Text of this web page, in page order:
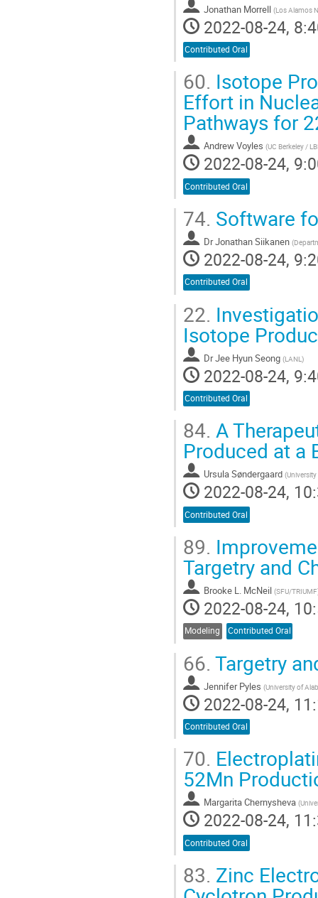
Jonathan Morrell (Los Alamos
2022-08-24,
Contributed Oral
60. Isotope
Effort in
Pathways for
Andrew Voyles (UC Berkeley /
2022-08-24,
Contributed Oral
74. Software
DrJonathan Siikanen (
2022-08-24,
Contributed Oral
22.
Isotope
DrJee Hyun Seong (LANL )
2022-08-24,
Contributed Oral
84. A
Produced at a
Ursula Søndergaard (
2022-08-24,
Contributed Oral
89.
Targetry and
Brooke L. McNeil (SFU/TRIUMF
2022-08-24,
Modeling Contributed Oral
66. Targetry
Jennifer Pyles (University of
2022-08-24,
Contributed Oral
70.
52Mn
Margarita Chernysheva (
2022-08-24,
Contributed Oral
83. Zinc